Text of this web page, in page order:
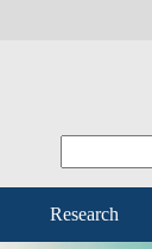
Research